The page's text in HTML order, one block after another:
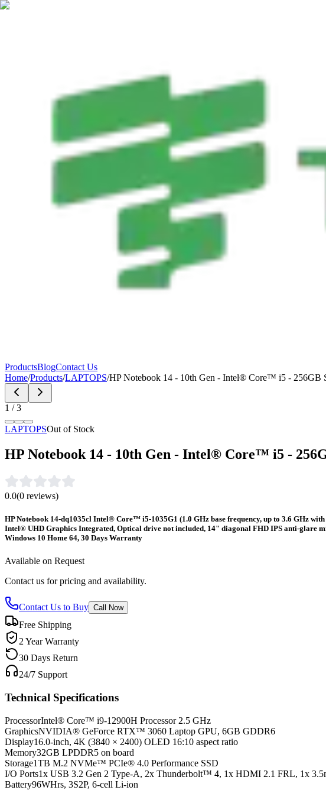
ProductsBlogContact Us
Home/Products/LAPTOPS/HP Notebook 14 - 10th Gen - Intel® Core™ i5 - 256GB
1 /3
LAPTOPSOut of Stock
HP Notebook 14 - 10th Gen - Intel® Core™ i5 -
0.0(0 reviews)
HP Notebook 14-dq1035cl Intel® Core™ i5-1035G1 (1.0 GHz base frequency, up to 3.6 GHz
Intel® UHD Graphics Integrated, Optical drive not included, 14" diagonal FHD IPS anti-glare
Windows 10 Home 64, 30 Days Warranty
Available on Request
Contact us for pricing and availability.
Contact Us to Buy Call Now
Free Shipping
2 Year Warranty
30 Days Return
24/7 Support
Technical Specifications
ProcessorIntel® Core™ i9-12900H Processor 2.5 GHz
GraphicsNVIDIA® GeForce RTX™ 3060 Laptop GPU, 6GB GDDR6
Display16.0-inch, 4K (3840 × 2400) OLED 16:10 aspect ratio
Memory32GB LPDDR5 on board
Storage1TB M.2 NVMe™ PCIe® 4.0 Performance SSD
I/O Ports1x USB 3.2 Gen 2 Type-A, 2x Thunderbolt™ 4, 1x HDMI 2.1 FRL, 1x
Battery96WHrs, 3S2P, 6-cell Li-ion